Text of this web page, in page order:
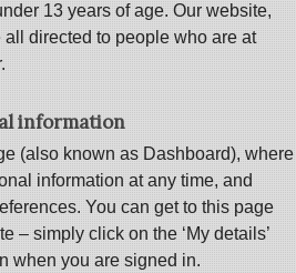
13 years of age. Our website,
directed to people who are at
information
(also known as Dashboard), where
information at any time, and
You can get to this page
– simply click on the ‘My details’
when you are signed in.